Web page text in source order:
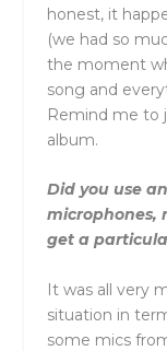
honest, it
(we had so
the moment
song and
Remind me to
album.
Did you use
microphones,
get a
It was all very
situation in
some mics